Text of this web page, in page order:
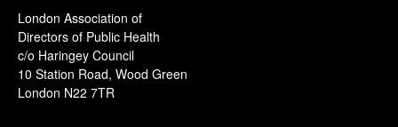
London Association of
Directors of Public Health
c/o Haringey Council
10 Station Road, Wood Green
London N22 7TR